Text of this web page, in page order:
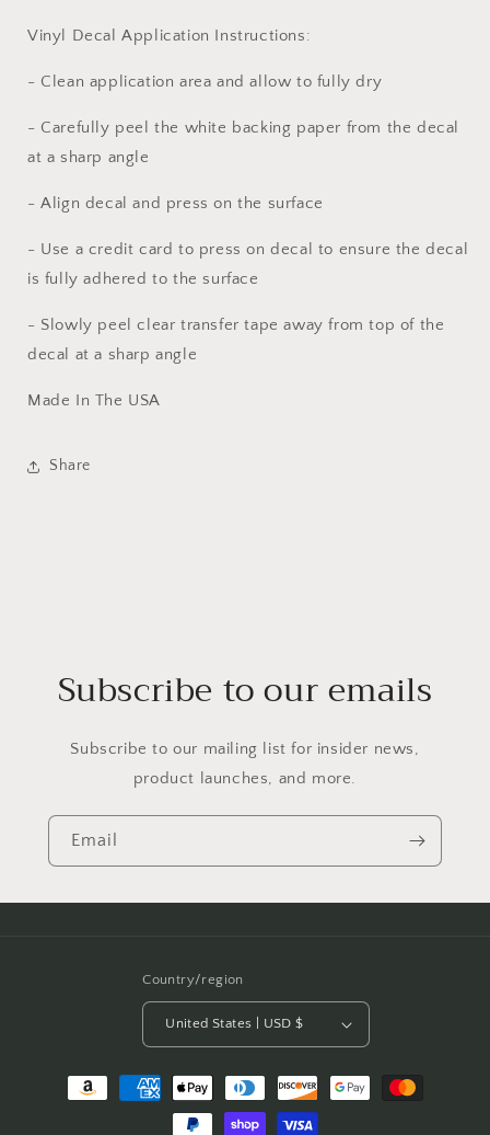
Vinyl Decal Application Instructions:
- Clean application area and allow to fully dry
- Carefully peel the white backing paper from the decal
at a sharp angle
- Align decal and press on the surface
- Use a credit card to press on decal to ensure the decal
is fully adhered to the surface
- Slowly peel clear transfer tape away from top of the
decal at a sharp angle
Made In The USA
Share
Subscribe to our emails
Subscribe to our mailing list for insider news,
product launches, and more.
Email
Country/region
United States | USD $
Payment